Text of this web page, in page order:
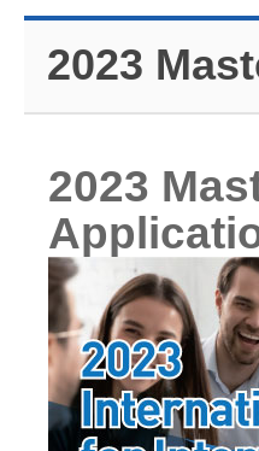
2023
2023